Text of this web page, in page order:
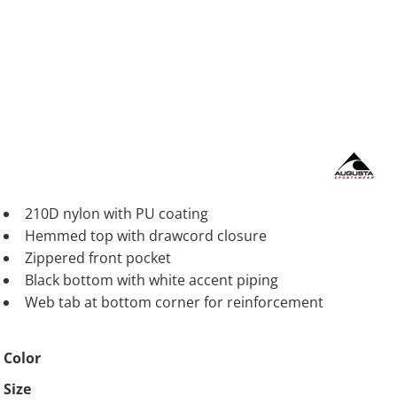
210D nylon with PU coating
Hemmed top with drawcord closure
Zippered front pocket
Black bottom with white accent piping
Web tab at bottom corner for reinforcement
Color
Size